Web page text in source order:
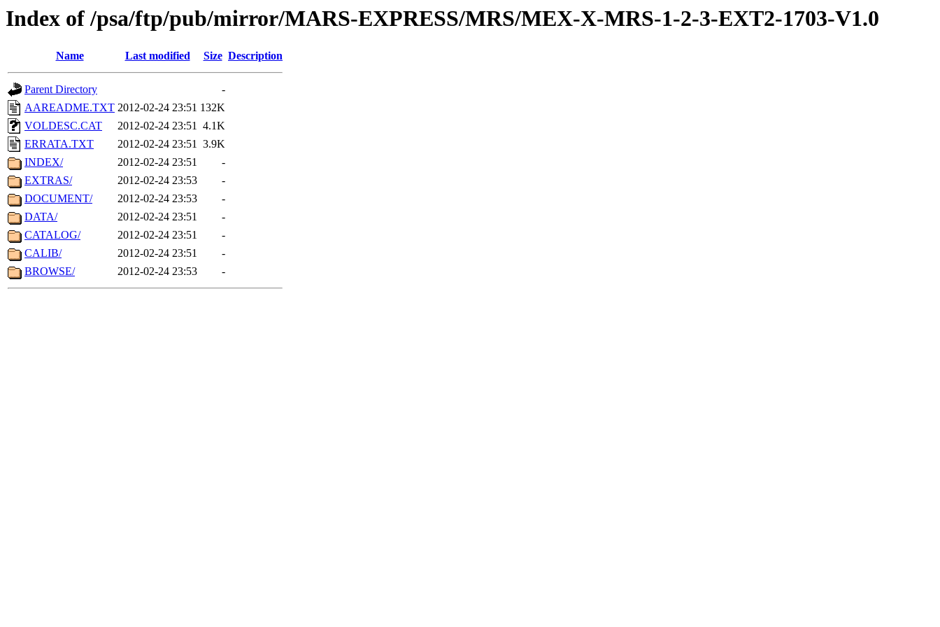
Index of /psa/ftp/pub/mirror/MARS-EXPRESS/MRS/MEX-X-MRS-1-2-3-EXT2-1703-V1.0
Name Last modified Size Description
Parent Directory
-
AAREADME.TXT 2012-02-24 23:51 132K
VOLDESC.CAT
2012-02-24 23:51 4.1K
ERRATA.TXT
2012-02-24 23:51 3.9K
INDEX/
2012-02-24 23:51
-
EXTRAS/
2012-02-24 23:53
-
DOCUMENT/
2012-02-24 23:53
-
DATA/
2012-02-24 23:51
-
CATALOG/
2012-02-24 23:51
-
CALIB/
2012-02-24 23:51
-
BROWSE/
2012-02-24 23:53 -